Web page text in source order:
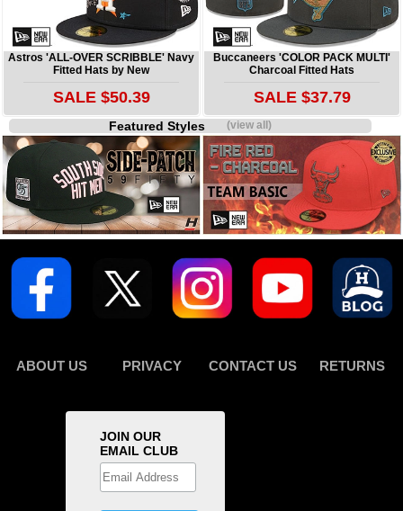
Astros 'ALL-OVER SCRIBBLE' Navy
Fitted Hats by New
SALE $50.39
Buccaneers 'COLOR PACK MULTI'
Charcoal Fitted Hats
SALE $37.79
Featured Styles(view all)
ABOUT US PRIVACY CONTACT US RETURNS
JOIN OUR
EMAIL CLUB